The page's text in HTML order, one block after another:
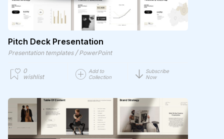
Pitch Deck Presentation
Presentation templates / PowerPoint
0
wishlist
Add to
Collection
Subscribe
Now